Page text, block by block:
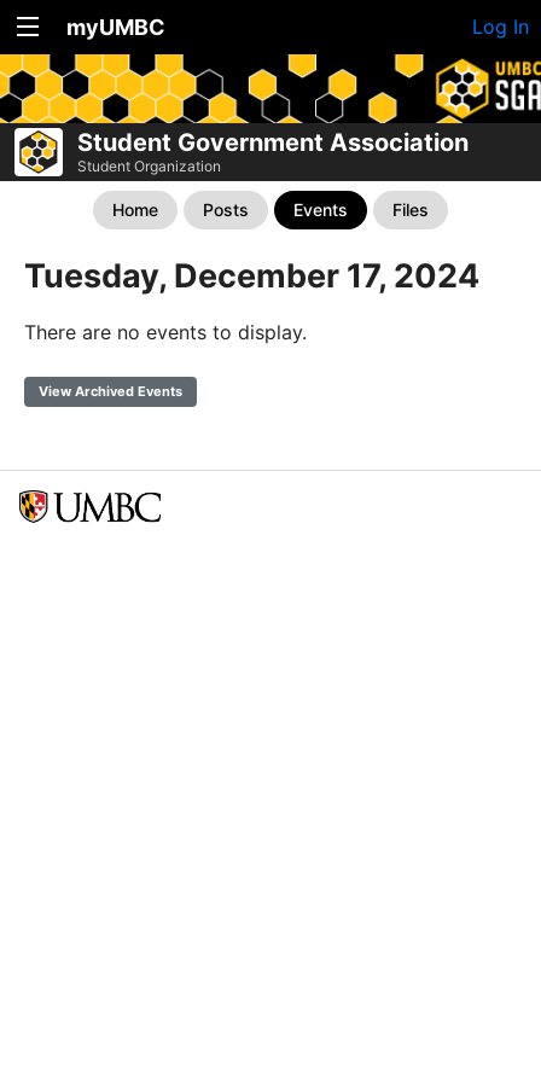
myUMBC Log In
Student Government Association
Student Organization
Home Posts Events Files
Tuesday, December 17, 2024
There are no events to display.
View Archived Events